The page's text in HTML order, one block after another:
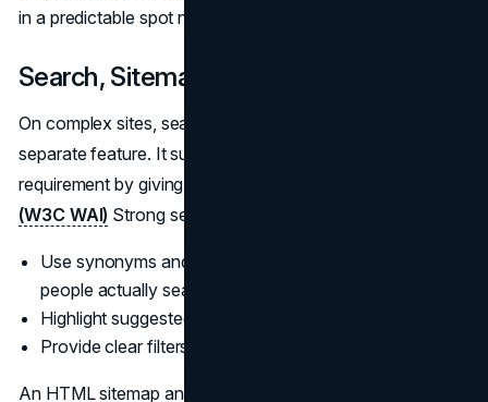
in a predictable spot near the top of the content.
Search, Sitemaps, and Fat Footers
On complex sites, search is part of navigation, not a
separate feature. It supports WCAG’s “Multiple Ways”
requirement by giving people another route to content.
(W3C WAI) Strong search experiences usually:
Use synonyms and spelling tolerance to match how
people actually search.
Highlight suggested results or popular queries.
Provide clear filters for large result sets.
An HTML sitemap and a robust footer also contribute to